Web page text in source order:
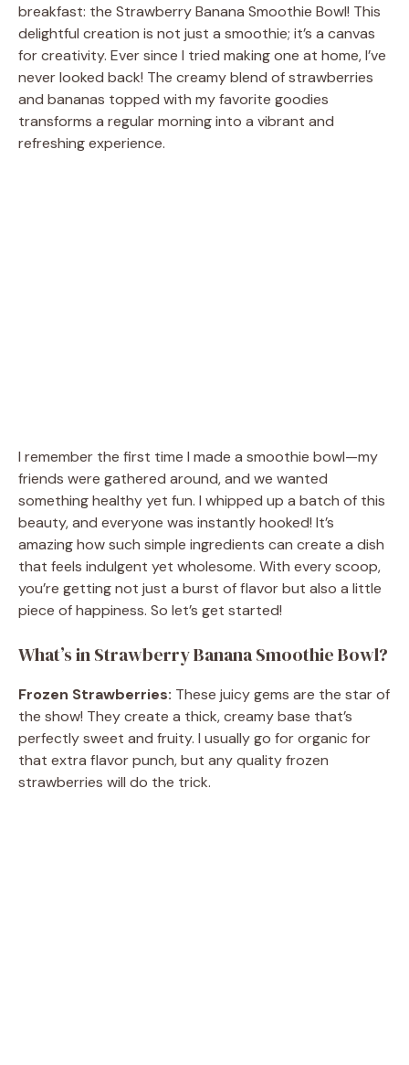
breakfast: the Strawberry Banana Smoothie Bowl! This
delightful creation is not just a smoothie; it’s a canvas
for creativity. Ever since I tried making one at home, I’ve
never looked back! The creamy blend of strawberries
and bananas topped with my favorite goodies
transforms a regular morning into a vibrant and
refreshing experience.
I remember the first time I made a smoothie bowl—my
friends were gathered around, and we wanted
something healthy yet fun. I whipped up a batch of this
beauty, and everyone was instantly hooked! It’s
amazing how such simple ingredients can create a dish
that feels indulgent yet wholesome. With every scoop,
you’re getting not just a burst of flavor but also a little
piece of happiness. So let’s get started!
What’s in Strawberry Banana Smoothie Bowl?
Frozen Strawberries: These juicy gems are the star of
the show! They create a thick, creamy base that’s
perfectly sweet and fruity. I usually go for organic for
that extra flavor punch, but any quality frozen
strawberries will do the trick.